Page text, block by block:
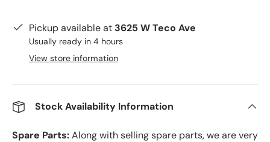
Pickup available at 3625 W Teco Ave
Usually ready in 4 hours
View store information
Stock Availability Information
Spare Parts:Along with selling spare parts, we are very